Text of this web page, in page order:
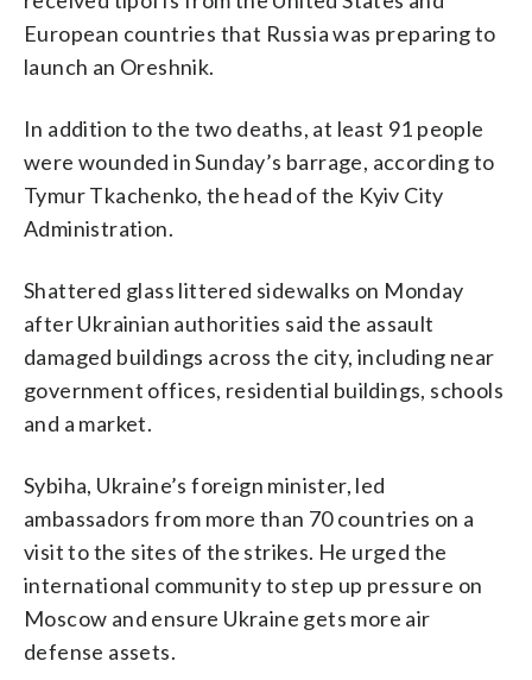
European countries that Russia was preparing to
launch an Oreshnik.
In addition to the two deaths, at least 91 people
were wounded in Sunday’s barrage, according to
Tymur Tkachenko, the head of the Kyiv City
Administration.
Shattered glass littered sidewalks on Monday
after Ukrainian authorities said the assault
damaged buildings across the city, including near
government offices, residential buildings, schools
and a market.
Sybiha, Ukraine’s foreign minister, led
ambassadors from more than 70 countries on a
visit to the sites of the strikes. He urged the
international community to step up pressure on
Moscow and ensure Ukraine gets more air
defense assets.